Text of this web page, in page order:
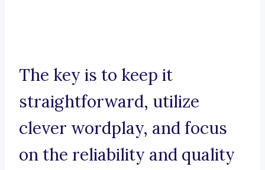
The key is to keep it
straightforward, utilize
clever wordplay, and focus
on the reliability and quality